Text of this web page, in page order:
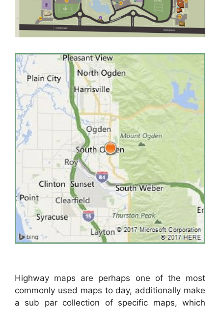
Highway maps are perhaps one of the most
commonly used maps to day, additionally make
a sub par collection of specific maps, which